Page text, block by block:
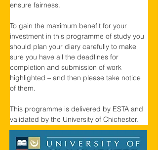
ensure fairness.
To gain the maximum benefit for your
investment in this programme of study you
should plan your diary carefully to make
sure you have all the deadlines for
completion and submission of work
highlighted – and then please take notice
of them.
This programme is delivered by ESTA and
validated by the University of Chichester.